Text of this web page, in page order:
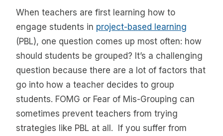
When teachers are first learning how to
engage students in project-based learning
(PBL), one question comes up most often: how
should students be grouped? It’s a challenging
question because there are a lot of factors that
go into how a teacher decides to group
students. FOMG or Fear of Mis-Grouping can
sometimes prevent teachers from trying
strategies like PBL at all. If you suffer from